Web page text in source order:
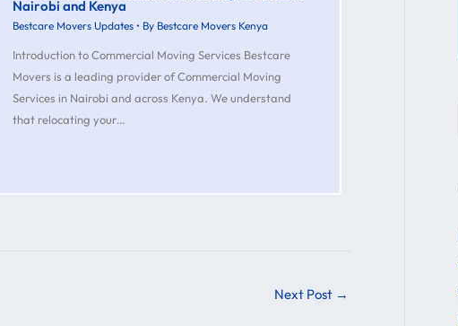
Nairobi and Kenya
Bestcare Movers Updates • By Bestcare Movers Kenya
Introduction to Commercial Moving Services Bestcare
Movers is a leading provider of Commercial Moving
Services in Nairobi and across Kenya. We understand
that relocating your…
Next Post →